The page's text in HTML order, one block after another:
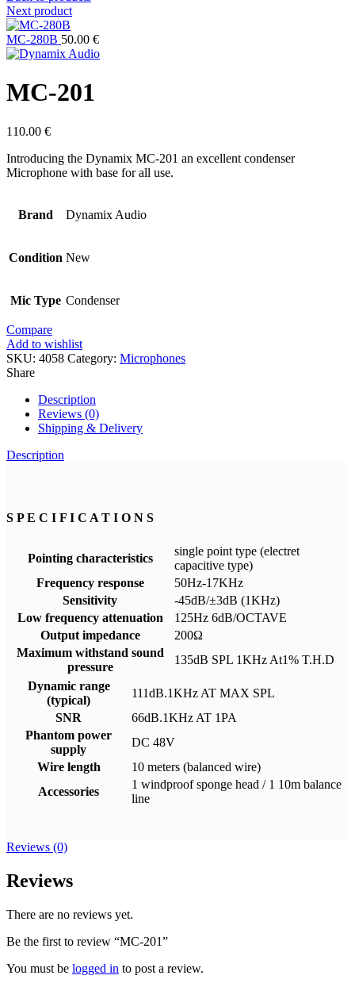
Next product
MC-280B 50.00 €
MC-201
110.00 €
Introducing the Dynamix MC-201 an excellent condenser
Microphone with base for all use.
Brand Dynamix Audio
Condition New
Mic Type Condenser
Compare
Add to wishlist
SKU: 4058 Category: Microphones
Share
Description
Reviews (0)
Shipping & Delivery
Description
S P E C I F I C A T I O N S
Pointing characteristics
single point type (electret
capacitive type)
Frequency response
50Hz-17KHz
Sensitivity
-45dB/±3dB (1KHz)
Low frequency attenuation
125Hz 6dB/OCTAVE
Output impedance
200Ω
Maximum withstand sound
pressure
135dB SPL 1KHz At1% T.H.D
Dynamic range
(typical)
111dB.1KHz AT MAX SPL
SNR
66dB.1KHz AT 1PA
Phantom power
supply
DC 48V
Wire length
10 meters (balanced wire)
Accessories
1 windproof sponge head / 1 10m balance
line
Reviews (0)
Reviews
There are no reviews yet.
Be the first to review “MC-201”
You must be logged in to post a review.